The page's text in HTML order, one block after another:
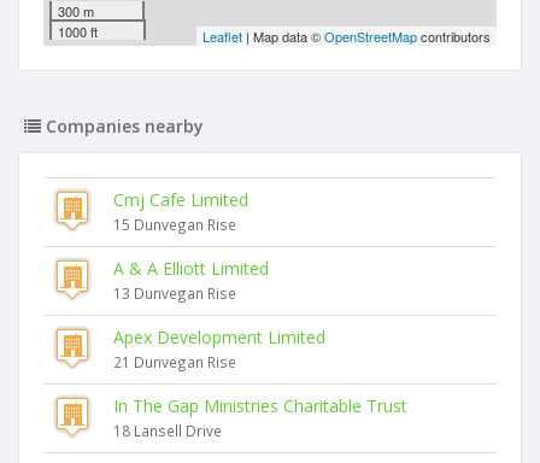
300 m
1000 ft
Leaflet | Map data ©OpenStreetMapcontributors
Companies nearby
Cmj Cafe Limited
15 Dunvegan Rise
A & A Elliott Limited
13 Dunvegan Rise
Apex Development Limited
21 Dunvegan Rise
In The Gap Ministries Charitable Trust
18 Lansell Drive